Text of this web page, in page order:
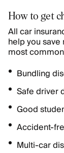
How to get
All car
help you
most
Bundling
Safe driver
Good
Accident-
Multi-car